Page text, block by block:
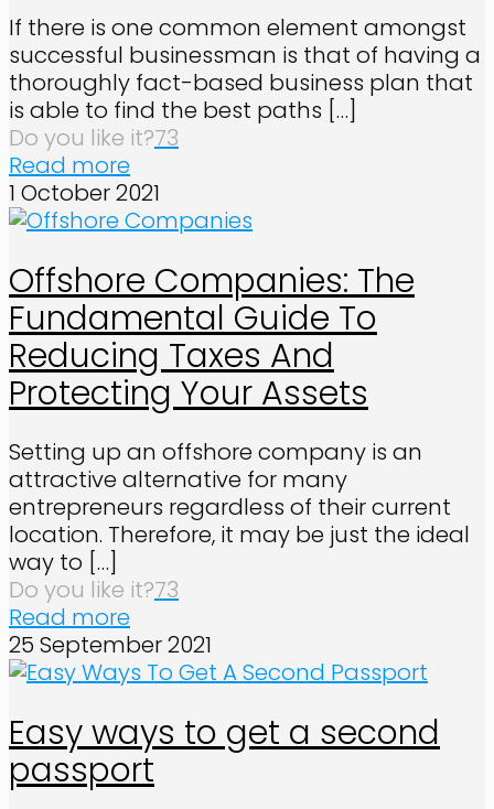
If there is one common element amongst
successful businessman is that of having a
thoroughly fact-based business plan that
is able to find the best paths […]
Do you like it?73
Read more
1 October 2021
Offshore Companies: The
Fundamental Guide To
Reducing Taxes And
Protecting Your Assets
Setting up an offshore company is an
attractive alternative for many
entrepreneurs regardless of their current
location. Therefore, it may be just the ideal
way to […]
Do you like it?73
Read more
25 September 2021
Easy ways to get a second
passport